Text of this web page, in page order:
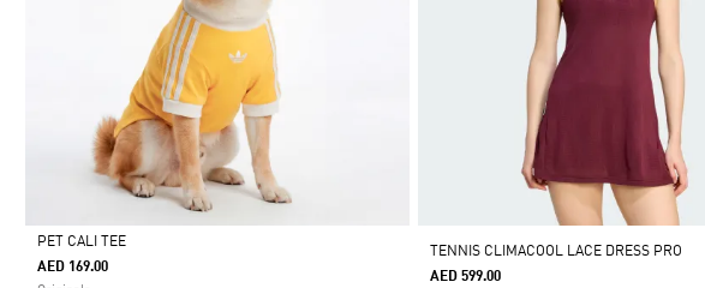
PET CALI TEE
AED 169.00
TENNIS CLIMACOOL LACE DRESS PRO
AED 599.00